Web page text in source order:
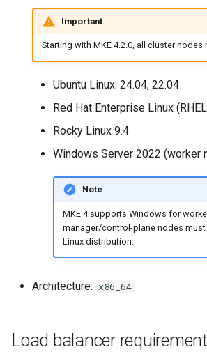
NodeLocalDNS
Configuration Drift Detection
Interfaces
Important
Starting with MKE 4.2.0, all cluster
Ubuntu Linux: 24.04, 22.04
Red Hat Enterprise Linux
Rocky Linux 9.4
Windows Server 2022 (worker
Note
MKE 4 supports Windows for
manager/control-plane nodes
Linux distribution.
Architecture: x86_64
Load balancer